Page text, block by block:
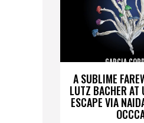
A SUBLIME
LUTZ BACHER AT
ESCAPE VIA
GARCIA